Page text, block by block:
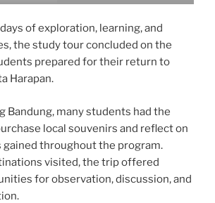
of exploration, learning, and
the study tour concluded on the
prepared for their return to
Harapan.
Bandung, many students had the
local souvenirs and reflect on
throughout the program.
visited, the trip offered
for observation, discussion, and